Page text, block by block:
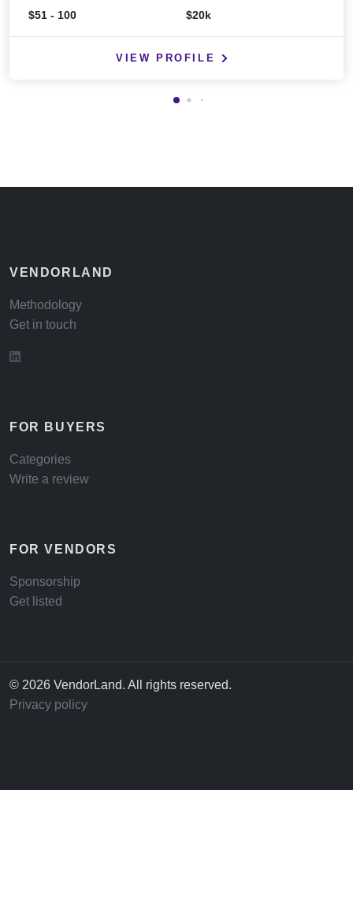
$51 - 100 $20k
VIEW PROFILE
VENDORLAND
Methodology
Get in touch
FOR BUYERS
Categories
Write a review
FOR VENDORS
Sponsorship
Get listed
© 2026 VendorLand. All rights reserved.
Privacy policy